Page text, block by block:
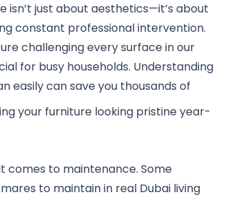
just about aesthetics—it’s about
constant professional intervention.
challenging every surface in our
for busy households. Understanding
easily can save you thousands of
your furniture looking pristine year-
comes to maintenance. Some
to maintain in real Dubai living